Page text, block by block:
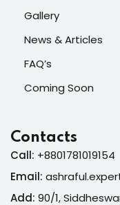
Gallery
News & Articles
FAQ’s
Coming Soon
Contacts
Call: +8801781019154
Email:
Add: 90/1,